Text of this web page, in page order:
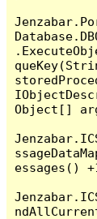
Object[]
essages()